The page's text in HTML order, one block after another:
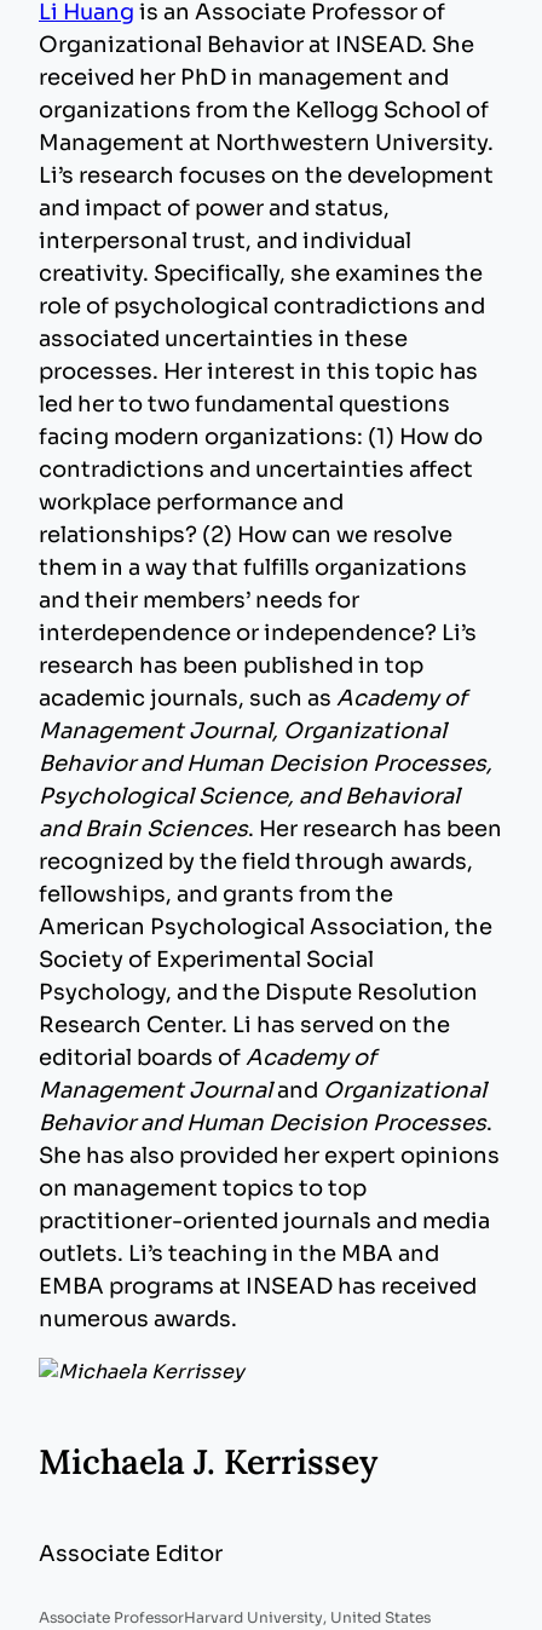
Li Huang is an Associate Professor of
Organizational Behavior at INSEAD. She
received her PhD in management and
organizations from the Kellogg School of
Management at Northwestern University.
Li’s research focuses on the development
and impact of power and status,
interpersonal trust, and individual
creativity. Specifically, she examines the
role of psychological contradictions and
associated uncertainties in these
processes. Her interest in this topic has
led her to two fundamental questions
facing modern organizations: (1) How do
contradictions and uncertainties affect
workplace performance and
relationships? (2) How can we resolve
them in a way that fulfills organizations
and their members’ needs for
interdependence or independence? Li’s
research has been published in top
academic journals, such as Academy of
Management Journal, Organizational
Behavior and Human Decision Processes,
Psychological Science, and Behavioral
and Brain Sciences. Her research has been
recognized by the field through awards,
fellowships, and grants from the
American Psychological Association, the
Society of Experimental Social
Psychology, and the Dispute Resolution
Research Center. Li has served on the
editorial boards ofAcademy of
Management Journaland Organizational
Behavior and Human Decision Processes.
She has also provided her expert opinions
on management topics to top
practitioner-oriented journals and media
outlets. Li’s teaching in the MBA and
EMBA programs at INSEAD has received
numerous awards.
Michaela J. Kerrissey
Associate Editor
Associate ProfessorHarvard University, United States